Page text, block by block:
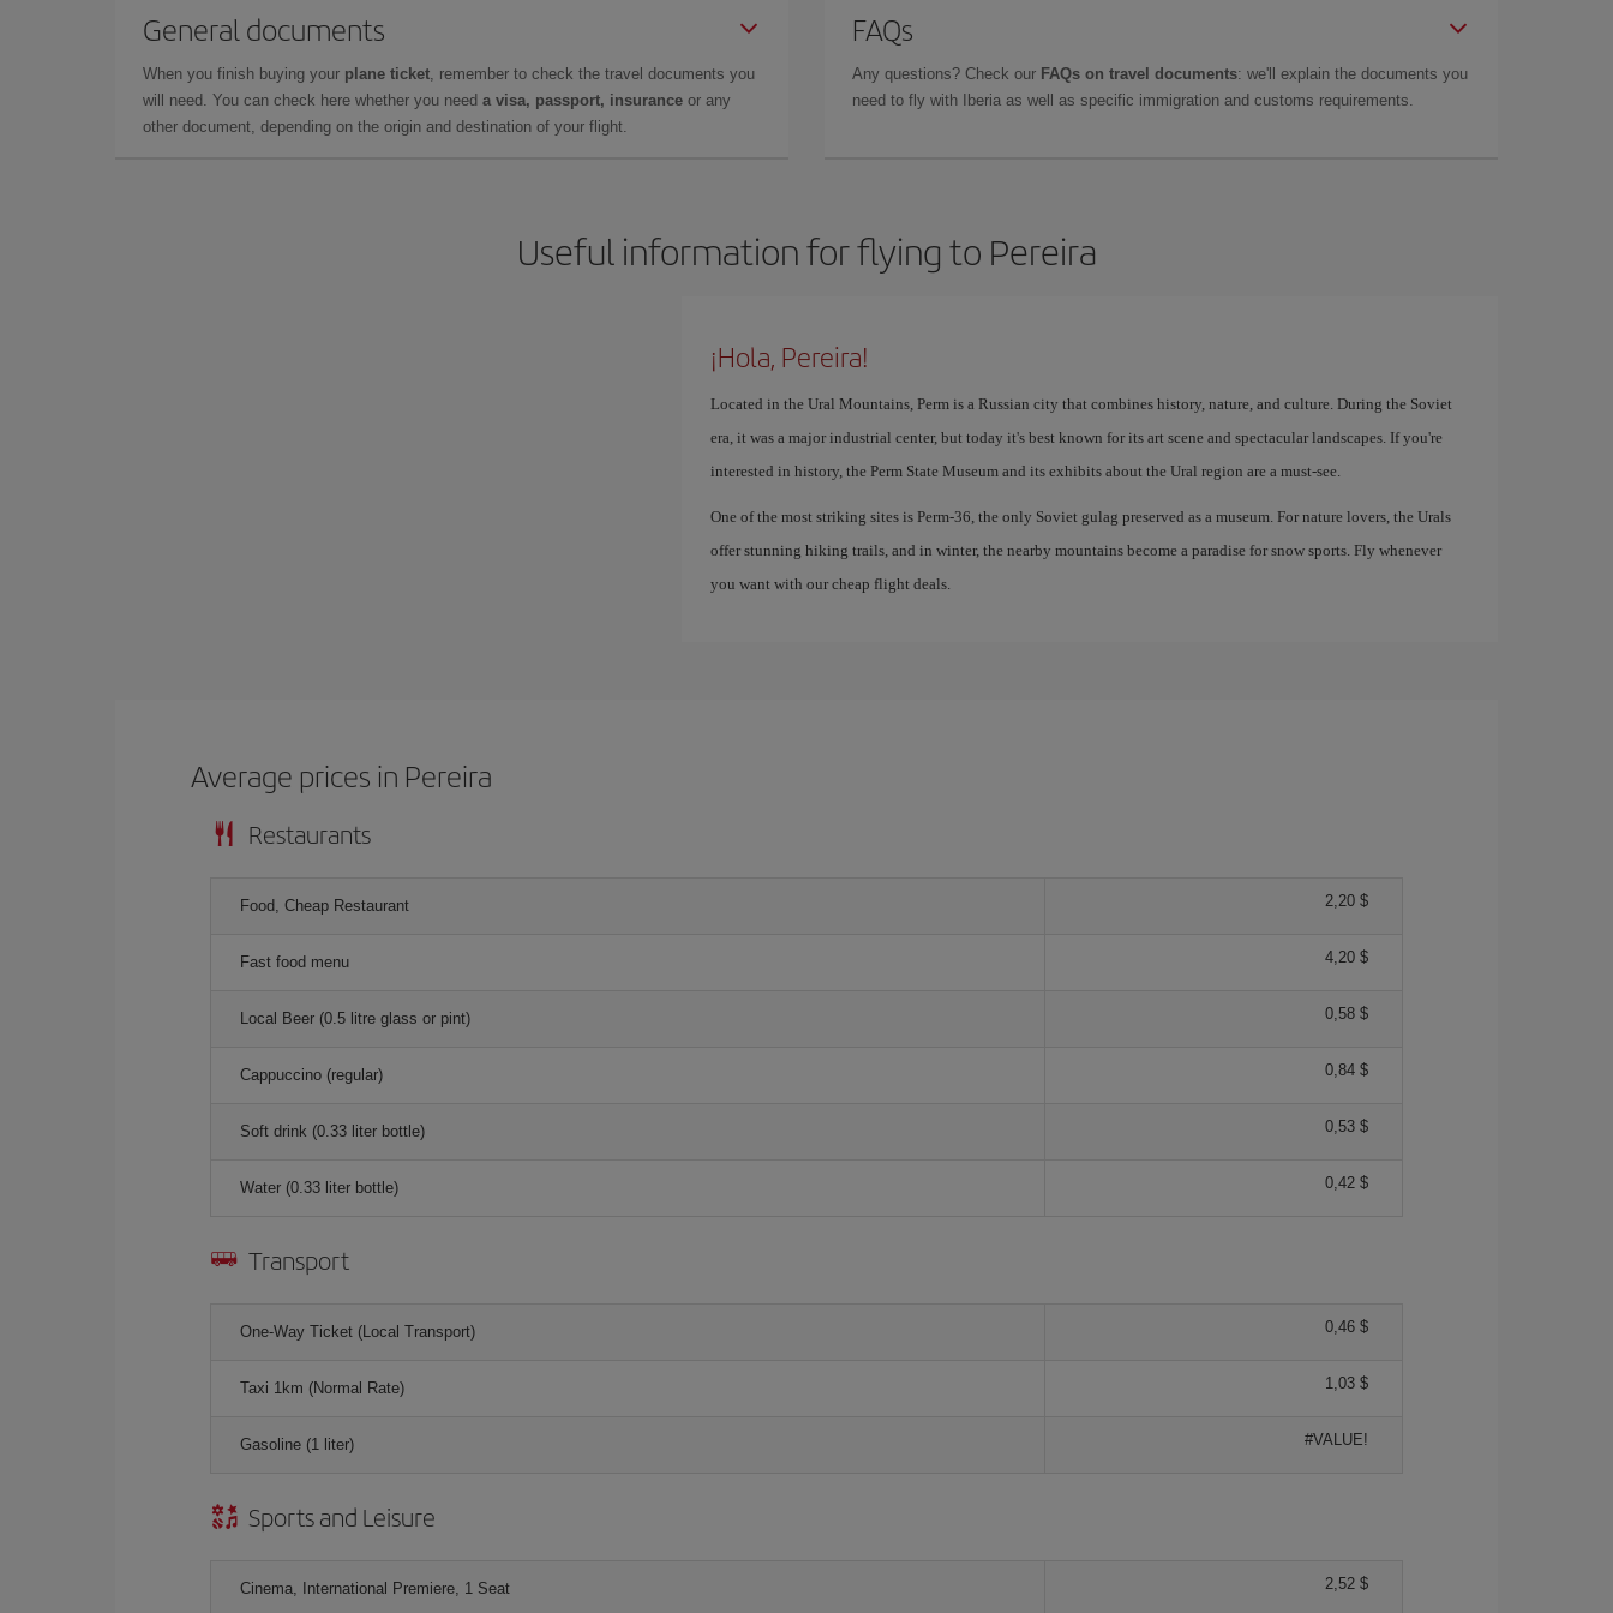
General documents
When you finish buying your plane ticket, remember to check the travel documents you
will need. You can check here whether you need a visa, passport, insurance or any
other document, depending on the origin and destination of your flight.
FAQs
Any questions? Check our FAQs on travel documents: we'll explain the documents you
need to fly with Iberia as well as specific immigration and customs requirements.
Useful information for flying to Pereira
¡Hola, Pereira!
Located in the Ural Mountains, Perm is a Russian city that combines history, nature, and culture. During the Soviet
era, it was a major industrial center, but today it's best known for its art scene and spectacular landscapes. If you're
interested in history, the Perm State Museum and its exhibits about the Ural region are a must-see.
One of the most striking sites is Perm-36, the only Soviet gulag preserved as a museum. For nature lovers, the Urals
offer stunning hiking trails, and in winter, the nearby mountains become a paradise for snow sports. Fly whenever
you want with our cheap flight deals.
Average prices in Pereira
Restaurants
Food, Cheap Restaurant 2,20 $
Fast food menu 4,20 $
Local Beer (0.5 litre glass or pint) 0,58 $
Cappuccino (regular) 0,84 $
Soft drink (0.33 liter bottle) 0,53 $
Water (0.33 liter bottle) 0,42 $
Transport
One-Way Ticket (Local Transport) 0,46 $
Taxi 1km (Normal Rate) 1,03 $
Gasoline (1 liter) #VALUE!
Sports and Leisure
Cinema, International Premiere, 1 Seat 2,52 $